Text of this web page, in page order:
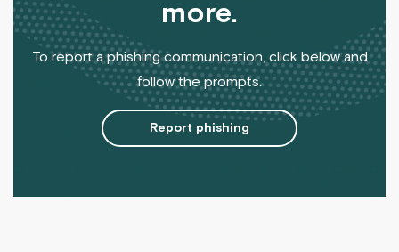
more.
To report a phishing communication, click below and
follow the prompts.
Report phishing